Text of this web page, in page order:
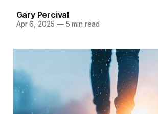
Gary Percival
Apr 6, 2025 —5 min read